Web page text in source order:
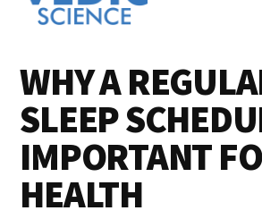
WHY A
SLEEP
IMPORTANT
HEALTH